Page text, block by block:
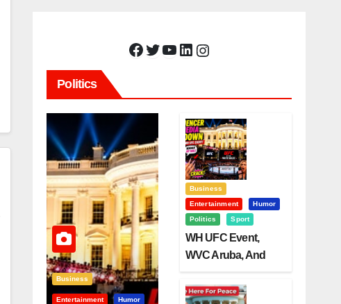
Facebook Twitter YouTube LinkedIn Instagram
Politics
Business
Entertainment Humor
Business
Entertainment
Humor
Politics
Sport
WH UFC Event,
WVC Aruba, And
Visualization